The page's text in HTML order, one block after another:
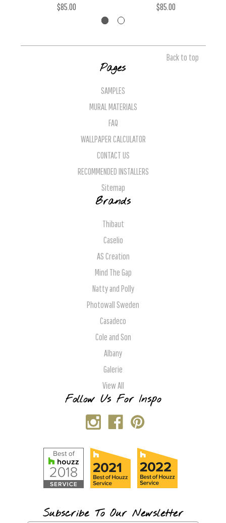
$85.00 $85.00
Back to top
Pages
SAMPLES
MURAL MATERIALS
FAQ
WALLPAPER CALCULATOR
CONTACT US
RECOMMENDED INSTALLERS
Sitemap
Brands
Thibaut
Caselio
AS Creation
Mind The Gap
Natty and Polly
Photowall Sweden
Casadeco
Cole and Son
Albany
Galerie
View All
Follow Us For Inspo
Subscribe To Our Newsletter